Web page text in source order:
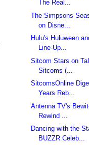
The Real...
The Simpsons
on Disne...
Hulu's Huluween
Line-Up...
Sitcom Stars on
Sitcoms (...
SitcomsOnline
Years Reb...
Antenna TV's
Rewind ...
Dancing with the
BUZZR Celeb...